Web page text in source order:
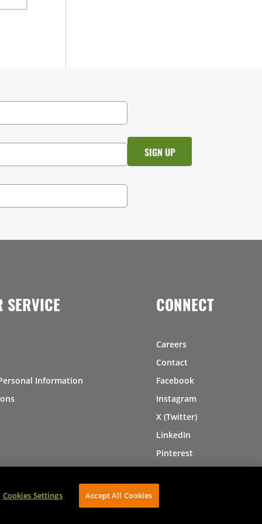
SERVICE
Information
CONNECT
Careers
Contact
Facebook
Instagram
X (Twitter)
LinkedIn
Pinterest
AVIBE Web Development
Cookies Settings Accept All Cookies